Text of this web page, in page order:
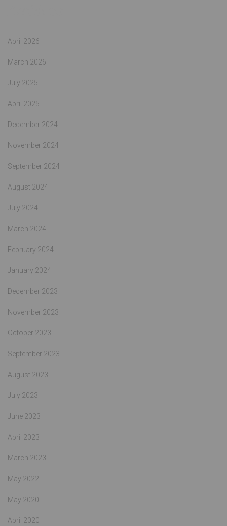
April 2026
March 2026
July 2025
April 2025
December 2024
November 2024
September 2024
August 2024
July 2024
March 2024
February 2024
January 2024
December 2023
November 2023
October 2023
September 2023
August 2023
July 2023
June 2023
April 2023
March 2023
May 2022
May 2020
April 2020